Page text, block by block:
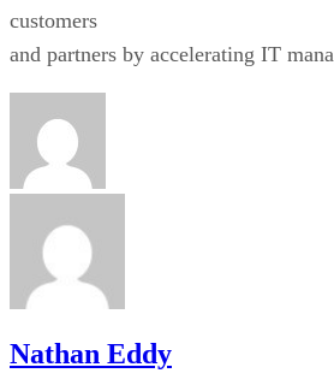
customers
and partners by accelerating IT
Nathan Eddy